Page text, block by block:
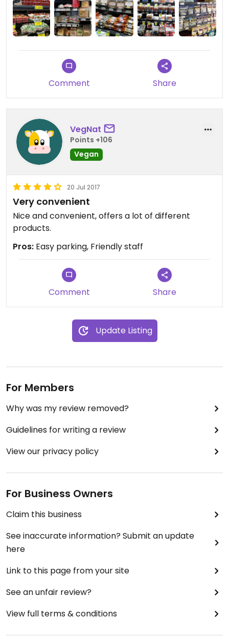
Comment Share
VegNat
Points +106
Vegan
20 Jul 2017
Very convenient
Nice and convenient, offers a lot of different
products.
Pros: Easy parking, Friendly staff
Comment Share
Update Listing
For Members
Why was my review removed?
Guidelines for writing a review
View our privacy policy
For Business Owners
Claim this business
See inaccurate information? Submit an update
here
Link to this page from your site
See an unfair review?
View full terms & conditions